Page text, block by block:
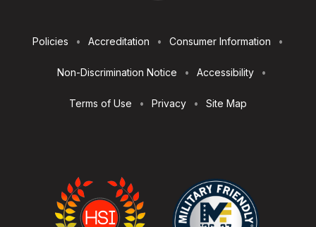
Utilities
Policies Accreditation Consumer Information
Non-Discrimination Notice Accessibility
Terms of Use Privacy Site Map